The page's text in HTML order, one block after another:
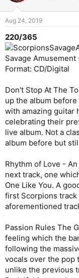
Aug 24, 2019
220/365
Savage
Format: CD/Digital
Don't Stop At The
up the album
with amazing guitar
celebrating their
live album. Not a
album before but
Rhythm of Love -
next track, one
One Like You. A
first Scorpions track
aforementioned
Passion Rules The
feeling which the
following the
vocals over the pop
unlike the previous